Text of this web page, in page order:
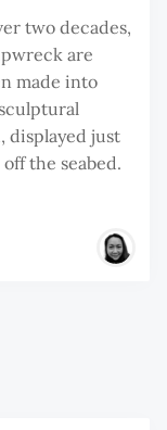
two decades,
are
made into
displayed just
the seabed.